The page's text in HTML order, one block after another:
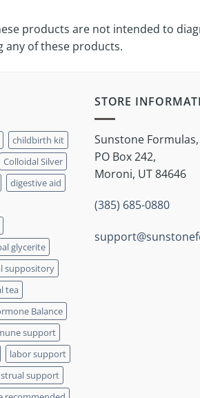
products are not intended to
any of these products.
childbirth kit
Colloidal Silver
digestive aid
glycerite
suppository
tea
Balance
support
labor support
support
STORE
Sunstone Formulas,
PO Box 242,
Moroni, UT 84646
(385) 685-0880